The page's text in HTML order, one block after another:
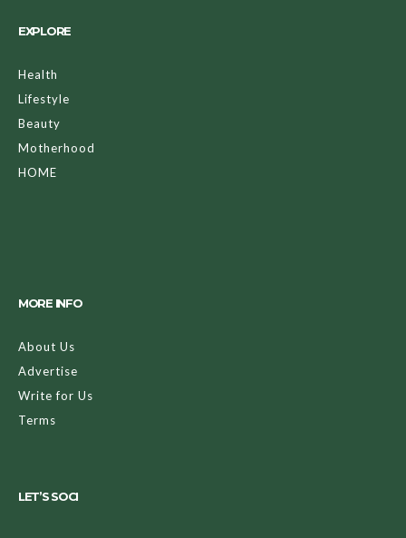
EXPLORE
Health
Lifestyle
Beauty
Motherhood
HOME
MORE INFO
About Us
Advertise
Write for Us
Terms
LET’S SOCI